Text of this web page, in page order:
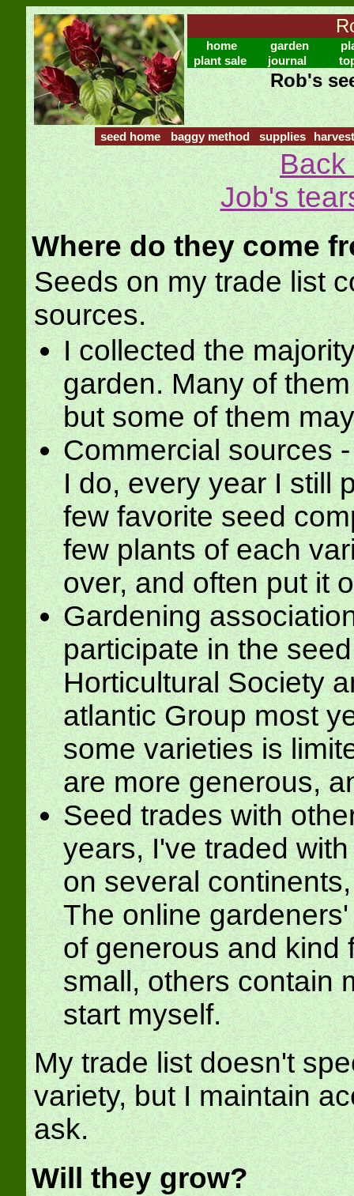
home garden
plant sale
journal
Rob's
seed home baggy method supplies harvest
Back
Job's
Where do they come
Seeds on my trade list
sources.
I collected the
garden. Many of
but some of them
Commercial sources
I do, every year I still
few favorite seed
few plants of each
over, and often put it
Gardening
participate in the
Horticultural Society
atlantic Group most
some varieties is
are more generous,
Seed trades with
years, I've traded
on several
The online
of generous and kind
small, others contain
start myself.
My trade list doesn't
variety, but I maintain
ask.
Will they grow?